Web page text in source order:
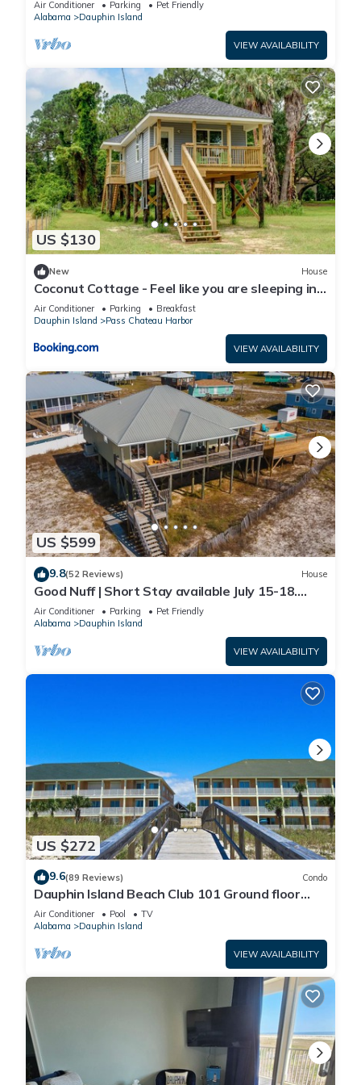
Air Conditioner Parking
Pet Friendly
Alabama
Dauphin Island
VIEW AVAILABILITY
US $130
New House
Coconut Cottage - Feel like you are sleeping in
a treehouse! Bikes included - close to bike trail
home
Air Conditioner Parking
Breakfast
Dauphin Island
Pass Chateau Harbor
VIEW AVAILABILITY
US $599
9.8(52 Reviews) House
Good Nuff | Short Stay available July 15-18.
Pool!
Air Conditioner Parking
Pet Friendly
Alabama
Dauphin Island
VIEW AVAILABILITY
US $272
9.6(89 Reviews) Condo
Dauphin Island Beach Club 101 Ground floor
walk right out to Pools and Beach!
Air Conditioner Pool
TV
Alabama
Dauphin Island
VIEW AVAILABILITY